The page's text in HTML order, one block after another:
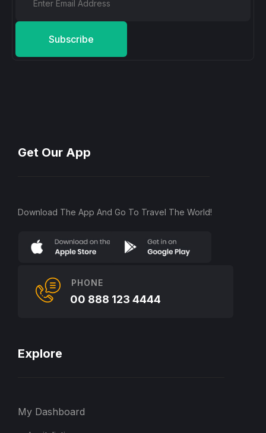
Subscribe
Get Our App
Download The App And Go To Travel The World!
PHONE
00 888 123 4444
Explore
My Dashboard